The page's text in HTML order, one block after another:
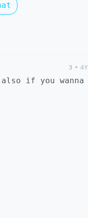
3 • 4Y
if you wanna